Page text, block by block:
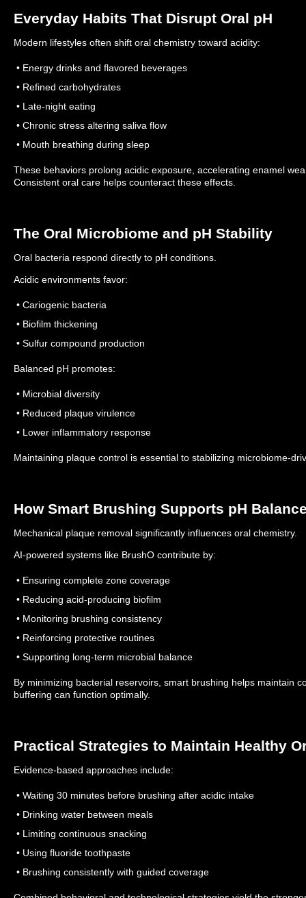
Everyday Habits That Disrupt Oral pH
Modern lifestyles often shift oral chemistry toward acidity:
• Energy drinks and flavored beverages
• Refined carbohydrates
• Late-night eating
• Chronic stress altering saliva flow
• Mouth breathing during sleep
These behaviors prolong acidic exposure, accelerating enamel
Consistent oral care helps counteract these effects.
The Oral Microbiome and pH Stability
Oral bacteria respond directly to pH conditions.
Acidic environments favor:
• Cariogenic bacteria
• Biofilm thickening
• Sulfur compound production
Balanced pH promotes:
• Microbial diversity
• Reduced plaque virulence
• Lower inflammatory response
Maintaining plaque control is essential to stabilizing microbiome-
How Smart Brushing Supports pH
Mechanical plaque removal significantly influences oral chemistry.
AI-powered systems like BrushO contribute by:
• Ensuring complete zone coverage
• Reducing acid-producing biofilm
• Monitoring brushing consistency
• Reinforcing protective routines
• Supporting long-term microbial balance
By minimizing bacterial reservoirs, smart brushing helps maintain
buffering can function optimally.
Practical Strategies to Maintain Healthy
Evidence-based approaches include:
• Waiting 30 minutes before brushing after acidic intake
• Drinking water between meals
• Limiting continuous snacking
• Using fluoride toothpaste
• Brushing consistently with guided coverage